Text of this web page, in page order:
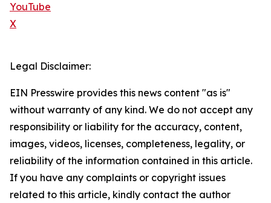
YouTube
X
Legal Disclaimer:
EIN Presswire provides this news content "as is"
without warranty of any kind. We do not accept any
responsibility or liability for the accuracy, content,
images, videos, licenses, completeness, legality, or
reliability of the information contained in this article.
If you have any complaints or copyright issues
related to this article, kindly contact the author